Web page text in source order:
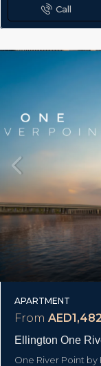
Call
APARTMENT
From
Ellington One